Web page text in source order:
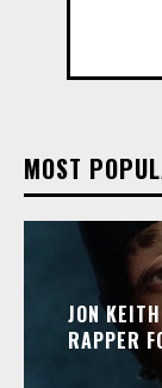
MOST
JON
RAPPER